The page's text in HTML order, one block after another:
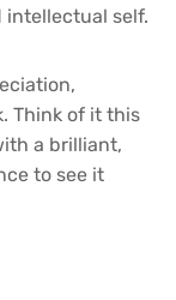
self.
Think of it this
a brilliant,
to see it